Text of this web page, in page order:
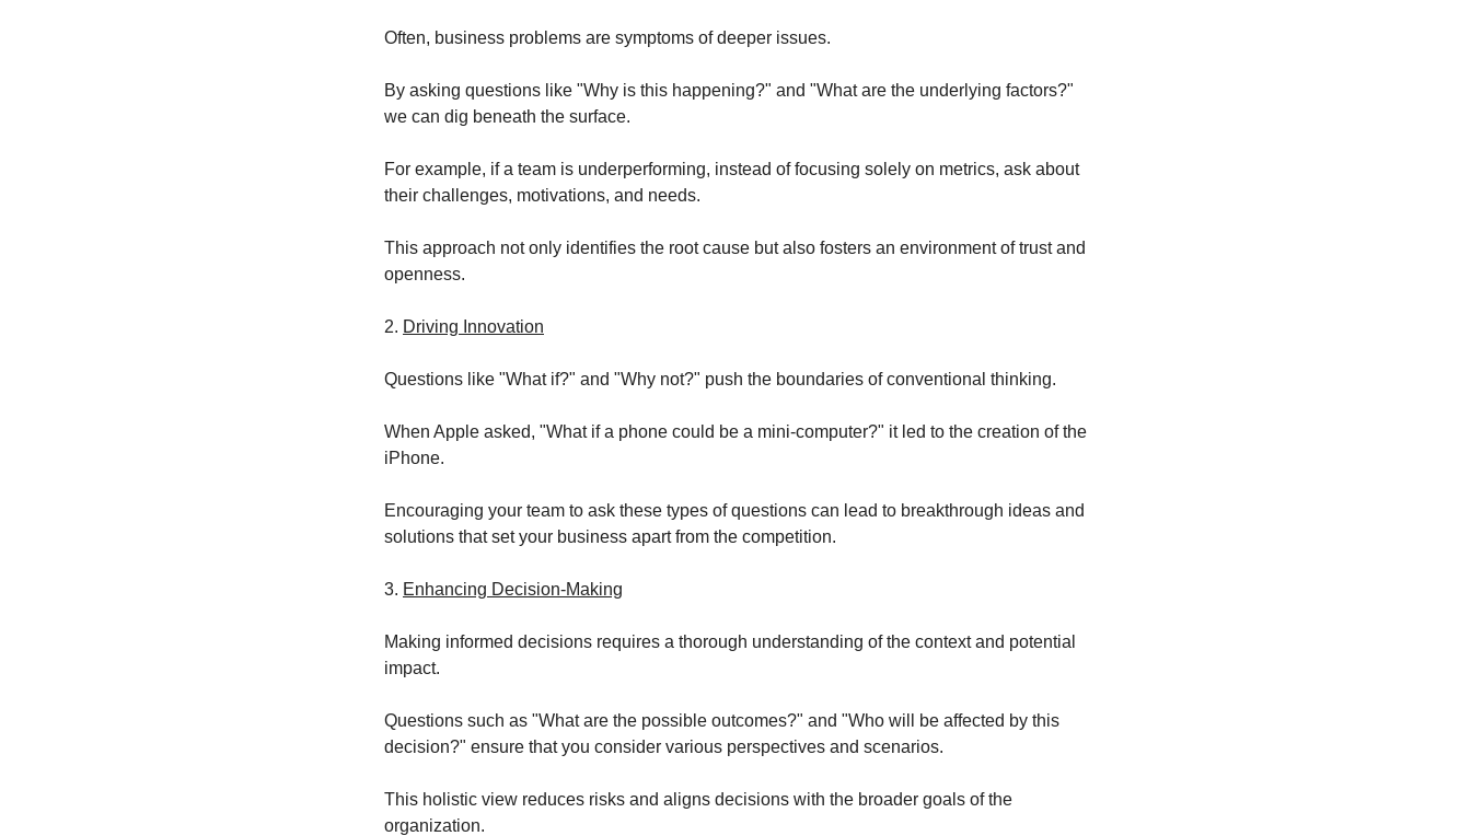
Often, business problems are symptoms of deeper issues.
By asking questions like "Why is this happening?" and "What are the underlying factors?"
we can dig beneath the surface.
For example, if a team is underperforming, instead of focusing solely on metrics, ask about
their challenges, motivations, and needs.
This approach not only identifies the root cause but also fosters an environment of trust and
openness.
2. Driving Innovation
Questions like "What if?" and "Why not?" push the boundaries of conventional thinking.
When Apple asked, "What if a phone could be a mini-computer?" it led to the creation of the
iPhone.
Encouraging your team to ask these types of questions can lead to breakthrough ideas and
solutions that set your business apart from the competition.
3. Enhancing Decision-Making
Making informed decisions requires a thorough understanding of the context and potential
impact.
Questions such as "What are the possible outcomes?" and "Who will be affected by this
decision?" ensure that you consider various perspectives and scenarios.
This holistic view reduces risks and aligns decisions with the broader goals of the
organization.